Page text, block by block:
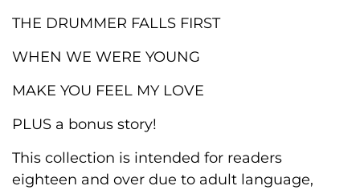
THE DRUMMER FALLS FIRST
WHEN WE WERE YOUNG
MAKE YOU FEEL MY LOVE
PLUS a bonus story!
This collection is intended for readers
eighteen and over due to adult language,